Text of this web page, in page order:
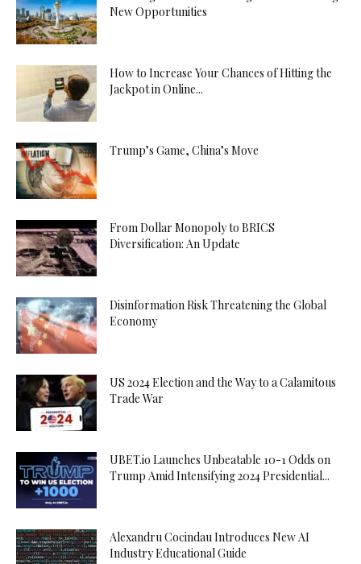
New Opportunities
How to Increase Your Chances of Hitting the
Jackpot in Online...
Trump’s Game, China’s Move
From Dollar Monopoly to BRICS
Diversification: An Update
Disinformation Risk Threatening the Global
Economy
US 2024 Election and the Way to a Calamitous
Trade War
UBET.io Launches Unbeatable 10-1 Odds on
Trump Amid Intensifying 2024 Presidential...
Alexandru Cocindau Introduces New AI
Industry Educational Guide